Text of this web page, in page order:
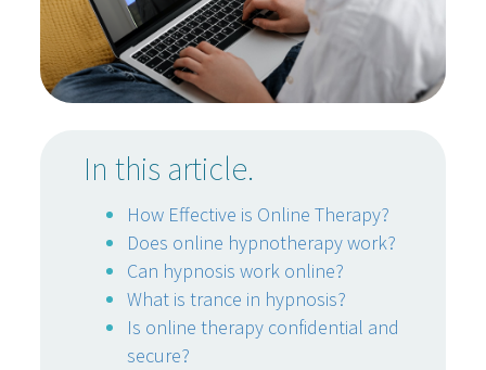
In this article.
How Effective is Online Therapy?
Does online hypnotherapy work?
Can hypnosis work online?
What is trance in hypnosis?
Is online therapy confidential and
secure?